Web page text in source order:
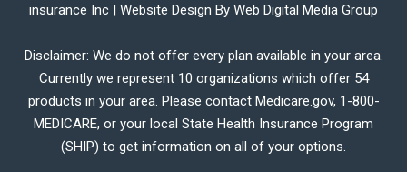
insurance Inc | Website Design By Web Digital Media Group
Disclaimer: We do not offer every plan available in your area.
Currently we represent 10 organizations which offer 54
products in your area. Please contact Medicare.gov, 1-800-
MEDICARE, or your local State Health Insurance Program
(SHIP) to get information on all of your options.